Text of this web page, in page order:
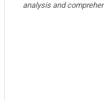
analysis and